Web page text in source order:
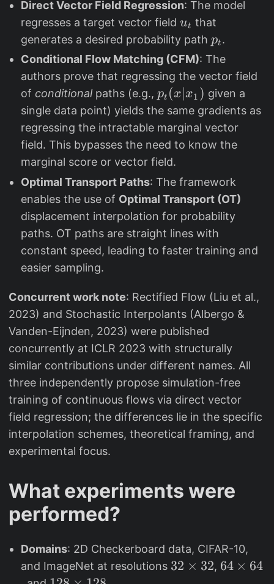
Direct Vector Field Regression: The model
regresses a target vector field u
_
t
ut that
generates a desired probability path p
_
t
pt .
Conditional Flow Matching (CFM): The
authors prove that regressing the vector field
of conditional paths (e.g., p
_
t
(
x
x
_
1
)
pt (x x1 ) given a
single data point) yields the same gradients as
regressing the intractable marginal vector
field. This bypasses the need to know the
marginal score or vector field.
Optimal Transport Paths: The framework
enables the use of Optimal Transport (OT)
displacement interpolation for probability
paths. OT paths are straight lines with
constant speed, leading to faster training and
easier sampling.
Concurrent work note: Rectified Flow (Liu et al.,
2023) and Stochastic Interpolants (Albergo &
Vanden-Eijnden, 2023) were published
concurrently at ICLR 2023 with structurally
similar contributions under different names. All
three independently propose simulation-free
training of continuous flows via direct vector
field regression; the differences lie in the specific
interpolation schemes, theoretical framing, and
experimental focus.
What experiments were
performed?
Domains: 2D Checkerboard data, CIFAR-10,
and ImageNet at resolutions 3
32 × 32, 6
64 × 64